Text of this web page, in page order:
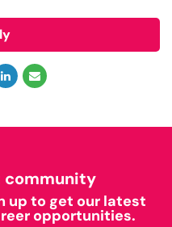
community
up to get our latest
opportunities.